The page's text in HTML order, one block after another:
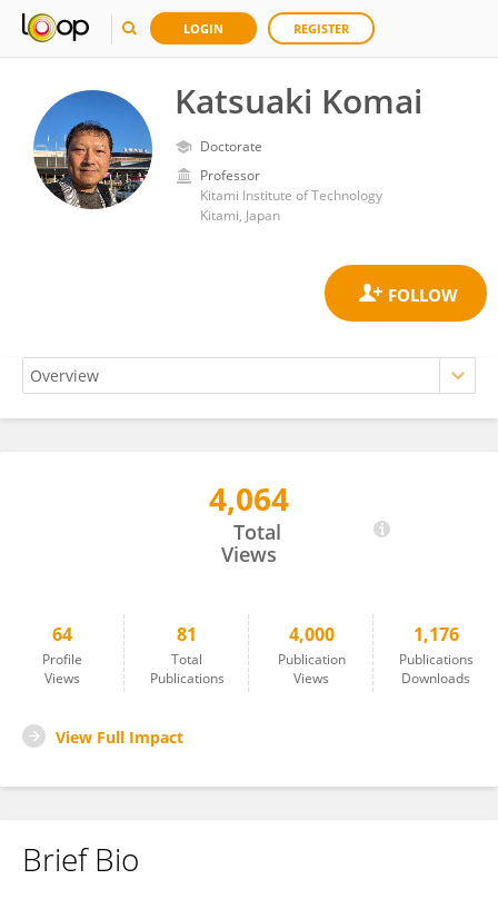
LOGIN REGISTER
Katsuaki Komai
Doctorate
Professor
Kitami Institute of Technology
Kitami, Japan
4,064
Total
Views
64
Profile
Views
81
Total
Publications
4,000
Publication
Views
1,176
Publications
Downloads
View Full Impact
Brief Bio